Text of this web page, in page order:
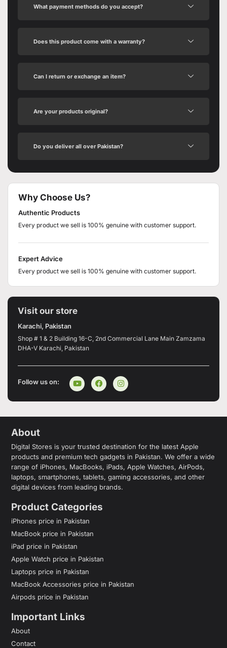
What payment methods do you accept?
Does this product come with a warranty?
Can I return or exchange an item?
Are your products original?
Do you deliver all over Pakistan?
Why Choose Us?
Authentic Products
Every product we sell is 100% genuine with customer support.
Expert Advice
Every product we sell is 100% genuine with customer support.
Visit our store
Karachi, Pakistan
Shop # 1 & 2 Building 16-C, 2nd Commercial Lane Main Zamzama
DHA-V Karachi, Pakistan
Follow us on:
About
Digital Stores is your trusted destination for the latest Apple
products and premium tech gadgets in Pakistan. We offer a wide
range of iPhones, MacBooks, iPads, Apple Watches, AirPods,
laptops, smartphones, tablets, gaming accessories, and other
digital devices from leading brands.
Product Categories
iPhones price in Pakistan
MacBook price in Pakistan
iPad price in Pakistan
Apple Watch price in Pakistan
Laptops price in Pakistan
MacBook Accessories price in Pakistan
Airpods price in Pakistan
Important Links
About
Contact